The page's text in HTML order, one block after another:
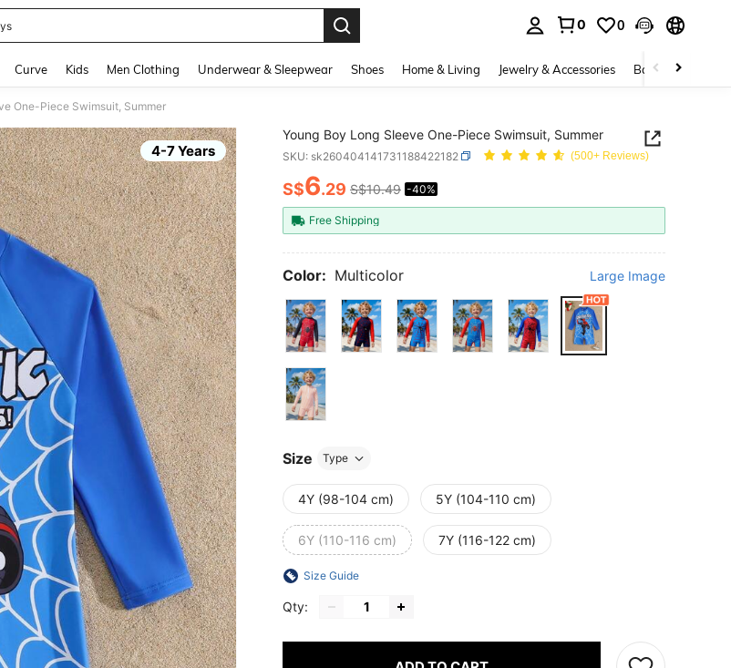
0 0
Curve Kids Men Clothing Underwear & Sleepwear Shoes Home & Living Jewelry & Accessories Bags & Luggage
One-Piece Swimsuit, Summer
4-7 Years
Young Boy Long Sleeve One-Piece Swimsuit, Summer
SKU: sk260404141731188422182 (500+ Reviews)
PRICE AND AVAILABILITY
S$6.29 S$10.49 -40%
Free Shipping
Color: Multicolor Large Image
Size Type
4Y (98-104 cm) 5Y (104-110 cm)
6Y (110-116 cm) 7Y (116-122 cm)
Size Guide
Qty: